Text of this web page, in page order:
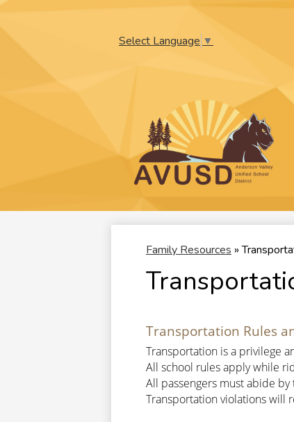
Select Language ▼
Family Resources »
Transportation Rules
Transportation is a privilege
All school rules apply while
All passengers must abide by
Transportation violations will